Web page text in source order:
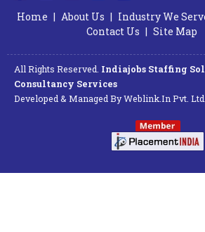
Home | About Us | Industry We
Contact Us | Site Map
All Rights Reserved. Indiajobs Staffing
Consultancy Services
Developed & Managed ByWeblink.In Pvt. Ltd.